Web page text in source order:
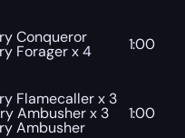
Conqueror
Forager x 4 1:00
Flamecaller x 3
Ambusher x 3
Ambusher
1:00